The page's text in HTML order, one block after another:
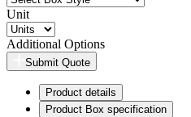
Unit
Additional Options
Submit Quote
Product details
Product Box specification